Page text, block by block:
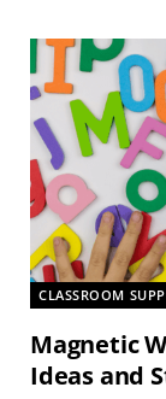
CLASSROOM
Magnetic
Ideas and